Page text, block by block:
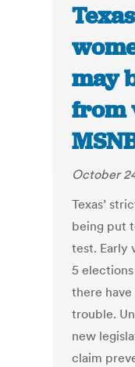
may
from
October
Texas’
being put
test. Early
5
there
trouble.
new
claim